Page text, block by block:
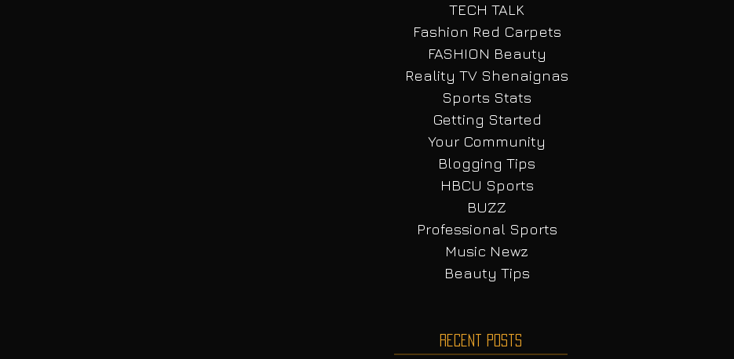
TECH TALK
Fashion Red Carpets
FASHION Beauty
Reality TV Shenaignas
Sports Stats
Getting Started
Your Community
Blogging Tips
HBCU Sports
BUZZ
Professional Sports
Music Newz
Beauty Tips
Recent Posts